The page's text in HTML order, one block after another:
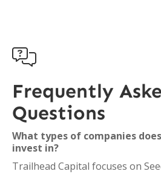

Frequently
Questions
What types of companies
invest in?
Trailhead Capital focuses on